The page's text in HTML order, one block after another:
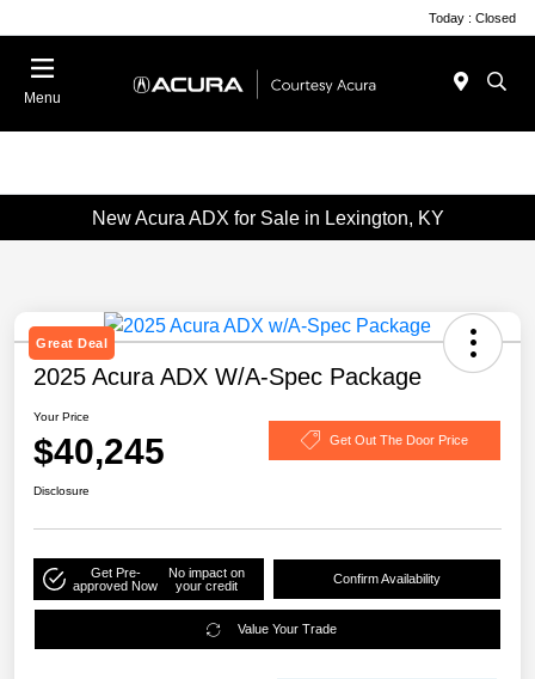
Today : Closed
Menu
New Acura ADX for Sale in Lexington, KY
Great Deal
2025 Acura ADX W/A-Spec Package
Your Price
$40,245 Get Out The Door Price
Disclosure
Get Pre-
approved Now
No impact on
your credit
Confirm Availability
Value Your Trade